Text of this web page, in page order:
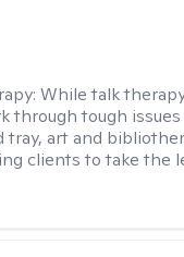
While talk
through tough
tray, art and
clients to take the